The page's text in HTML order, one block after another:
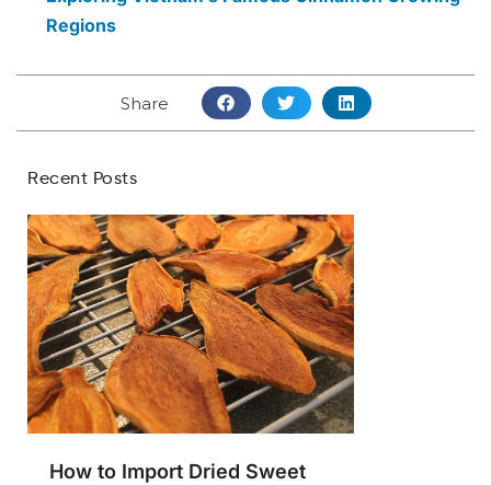
Regions
Share
Recent Posts
How to Import Dried Sweet